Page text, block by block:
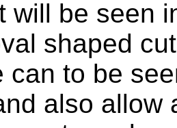
will be seen
shaped
can to be
also allow